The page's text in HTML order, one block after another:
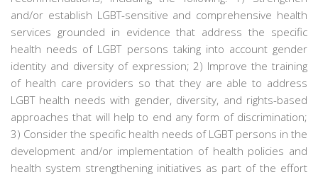
and/or establish LGBT-sensitive and comprehensive health
services grounded in evidence that address the specific
health needs of LGBT persons taking into account gender
identity and diversity of expression; 2) Improve the training
of health care providers so that they are able to address
LGBT health needs with gender, diversity, and rights-based
approaches that will help to end any form of discrimination;
3) Consider the specific health needs of LGBT persons in the
development and/or implementation of health policies and
health system strengthening initiatives as part of the effort